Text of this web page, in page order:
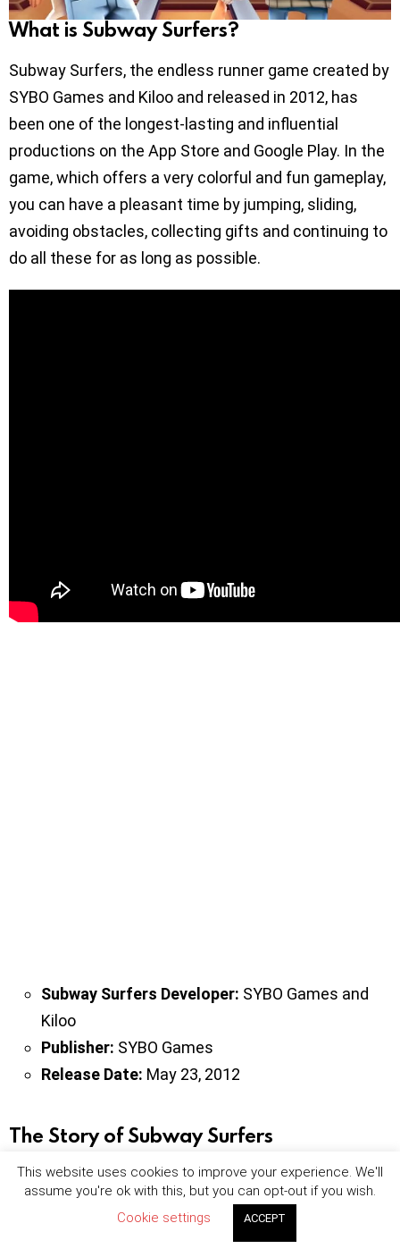
What is Subway Surfers?
Subway Surfers, the endless runner game created by
SYBO Games and Kiloo and released in 2012, has
been one of the longest-lasting and influential
productions on the App Store and Google Play. In the
game, which offers a very colorful and fun gameplay,
you can have a pleasant time by jumping, sliding,
avoiding obstacles, collecting gifts and continuing to
do all these for as long as possible.
Subway Surfers Developer: SYBO Games and
Kiloo
Publisher: SYBO Games
Release Date: May 23, 2012
The Story of Subway Surfers
Our character in Subway Surfers draws graffiti on the
wall of the train station. Meanwhile, the station guard
and his dog see our character and the chase begins.
This website uses cookies to improve your experience. We'll
assume you're ok with this, but you can opt-out if you wish.
Cookie settings
ACCEPT